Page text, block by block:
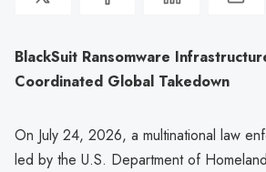
BlackSuit Ransomware
Coordinated Global Takedown
On July 24, 2026, a multinational law
led by the U.S. Department of Homeland